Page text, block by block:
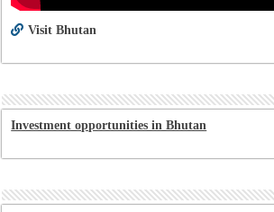
Visit Bhutan
Investment opportunities in Bhutan